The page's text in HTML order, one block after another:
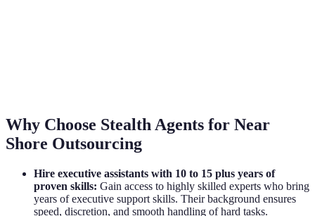
Why Choose Stealth Agents for Near
Shore Outsourcing
Hire executive assistants with 10 to 15 plus years of
proven skills: Gain access to highly skilled experts who bring
years of executive support skills. Their background ensures
speed, discretion, and smooth handling of hard tasks.